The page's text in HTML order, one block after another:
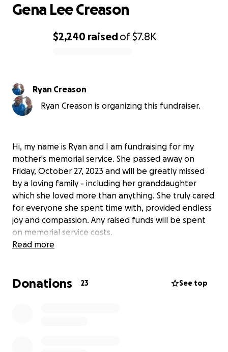
$2,240 raisedof$7.8K
Gena Lee Creason
Ryan Creason
Ryan Creason is organizing this fundraiser.
Hi, my name is Ryan and I am fundraising for my
mother's memorial service. She passed away on
Friday, October 27, 2023 and will be greatly missed
by a loving family - including her granddaughter
which she loved more than anything. She truly cared
for everyone she spent time with, provided endless
joy and compassion. Any raised funds will be spent
on memorial service costs.
Read more
Donations 23 See top